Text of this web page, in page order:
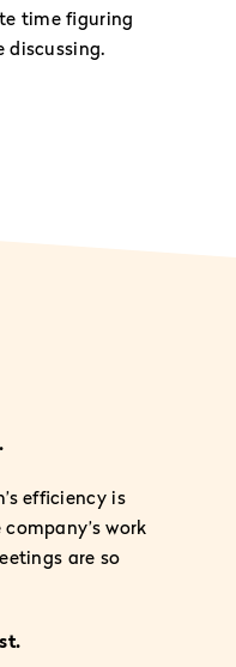
time figuring
efficiency is
work
are so